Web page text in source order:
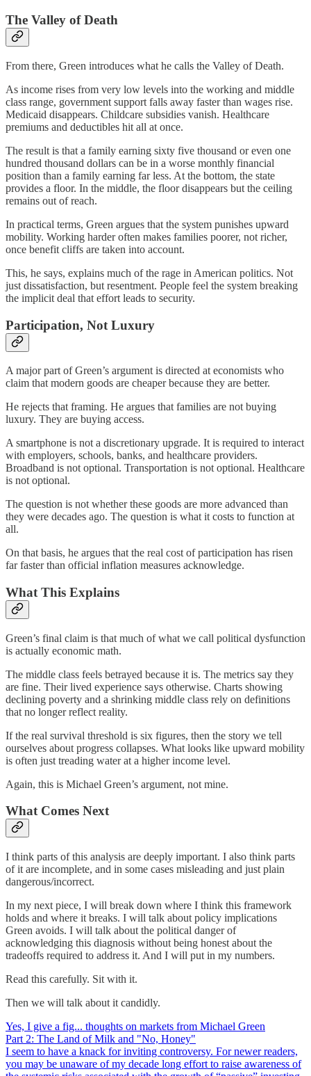
The Valley of Death
From there, Green introduces what he calls the Valley of Death.
As income rises from very low levels into the working and middle
class range, government support falls away faster than wages rise.
Medicaid disappears. Childcare subsidies vanish. Healthcare
premiums and deductibles hit all at once.
The result is that a family earning sixty five thousand or even one
hundred thousand dollars can be in a worse monthly financial
position than a family earning far less. At the bottom, the state
provides a floor. In the middle, the floor disappears but the ceiling
remains out of reach.
In practical terms, Green argues that the system punishes upward
mobility. Working harder often makes families poorer, not richer,
once benefit cliffs are taken into account.
This, he says, explains much of the rage in American politics. Not
just dissatisfaction, but resentment. People feel the system breaking
the implicit deal that effort leads to security.
Participation, Not Luxury
A major part of Green’s argument is directed at economists who
claim that modern goods are cheaper because they are better.
He rejects that framing. He argues that families are not buying
luxury. They are buying access.
A smartphone is not a discretionary upgrade. It is required to interact
with employers, schools, banks, and healthcare providers.
Broadband is not optional. Transportation is not optional. Healthcare
is not optional.
The question is not whether these goods are more advanced than
they were decades ago. The question is what it costs to function at
all.
On that basis, he argues that the real cost of participation has risen
far faster than official inflation measures acknowledge.
What This Explains
Green’s final claim is that much of what we call political dysfunction
is actually economic math.
The middle class feels betrayed because it is. The metrics say they
are fine. Their lived experience says otherwise. Charts showing
declining poverty and a shrinking middle class rely on definitions
that no longer reflect reality.
If the real survival threshold is six figures, then the story we tell
ourselves about progress collapses. What looks like upward mobility
is often just treading water at a higher income level.
Again, this is Michael Green’s argument, not mine.
What Comes Next
I think parts of this analysis are deeply important. I also think parts
of it are incomplete, and in some cases misleading and just plain
dangerous/incorrect.
In my next piece, I will break down where I think this framework
holds and where it breaks. I will talk about policy implications
Green avoids. I will talk about the political danger of
acknowledging this diagnosis without being honest about the
tradeoffs required to address it. And I will put in my numbers.
Read this carefully. Sit with it.
Then we will talk about it candidly.
Yes, I give a fig... thoughts on markets from Michael Green
Part 2: The Land of Milk and "No, Honey"
I seem to have a knack for inviting controversy. For newer readers,
you may be unaware of my decade long effort to raise awareness of